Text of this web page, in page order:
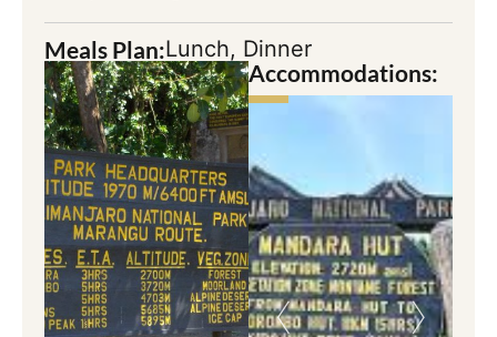
Meals Plan:Lunch, Dinner
Accommodations: